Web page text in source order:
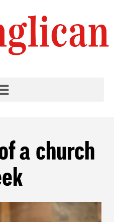
a church